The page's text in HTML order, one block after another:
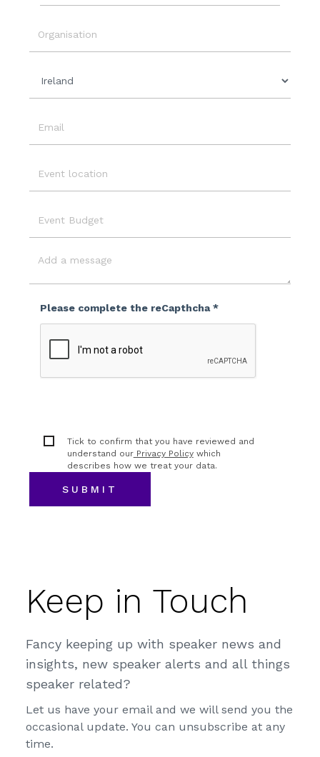
Date
Country
Location
Please complete the reCapthcha *
Tick to confirm that you have reviewed and
understand ourPrivacy Policywhich
describes how we treat your data.
Keep in Touch
Fancy keeping up with speaker news and
insights, new speaker alerts and all things
speaker related?
Let us have your email and we will send you the
occasional update. You can unsubscribe at any
time.